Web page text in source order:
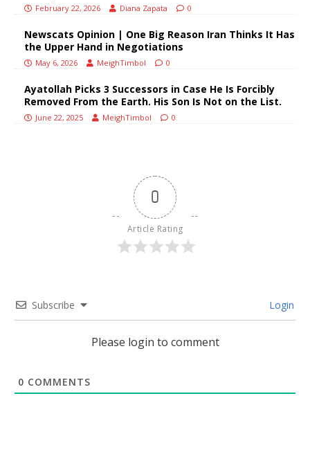
February 22, 2026 Diana Zapata 0
Newscats Opinion | One Big Reason Iran Thinks It Has
the Upper Hand in Negotiations
May 6, 2026 MeighTimbol 0
Ayatollah Picks 3 Successors in Case He Is Forcibly
Removed From the Earth. His Son Is Not on the List.
June 22, 2025 MeighTimbol 0
0
Article Rating
Subscribe Login
Please login to comment
0 COMMENTS